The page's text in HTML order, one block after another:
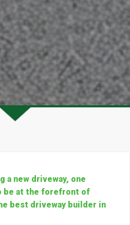
a new driveway, one
be at the forefront of
best driveway builder in